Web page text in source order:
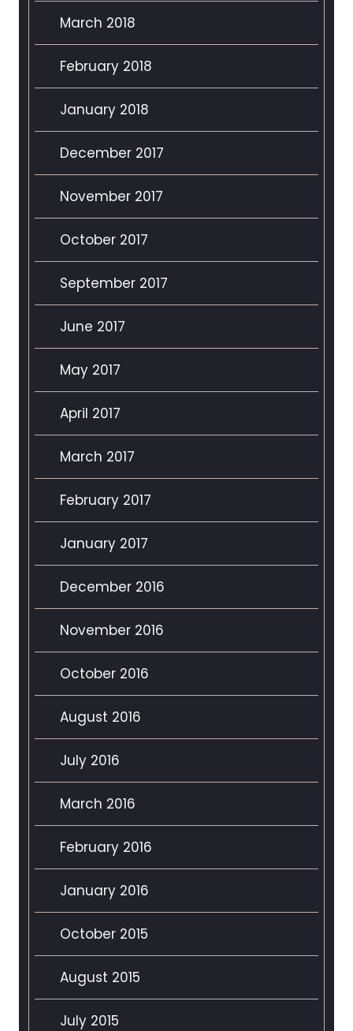
March 2018
February 2018
January 2018
December 2017
November 2017
October 2017
September 2017
June 2017
May 2017
April 2017
March 2017
February 2017
January 2017
December 2016
November 2016
October 2016
August 2016
July 2016
March 2016
February 2016
January 2016
October 2015
August 2015
July 2015